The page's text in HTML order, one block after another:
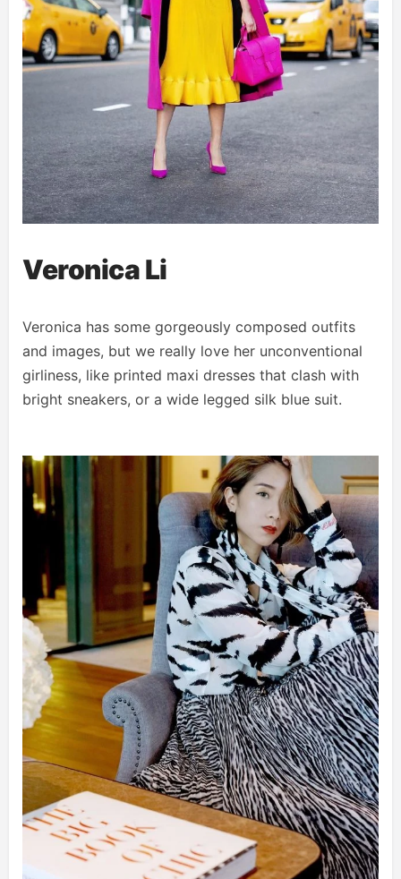
Veronica Li
Veronica has some gorgeously composed outfits
and images, but we really love her unconventional
girliness, like printed maxi dresses that clash with
bright sneakers, or a wide legged silk blue suit.